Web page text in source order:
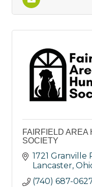
FAIRFIELD AREA
SOCIETY
1721 Granville
Lancaster
(740) 687-